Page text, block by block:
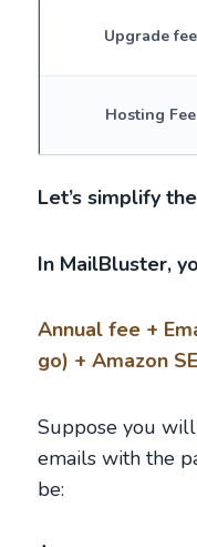
Upgrade fee
Hosting Fee
Let’s simplify
In MailBluster,
Annual fee +
go) + Amazon
Suppose you
emails with the
be: